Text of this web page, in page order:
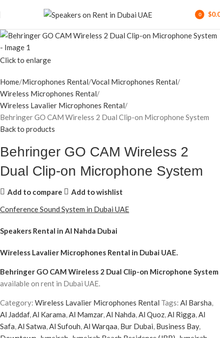
0
$
Click to enlarge
Home Microphones Rental Vocal Microphones Rental
Wireless Microphones Rental
Wireless Lavalier Microphones Rental
Behringer GO CAM Wireless 2 Dual Clip-on Microphone System
Back to products
Behringer GO CAM Wireless 2
Dual Clip-on Microphone System
Add to compare
Add to wishlist
Conference Sound System in Dubai UAE
Speakers Rental in Al Nahda Dubai
Wireless Lavalier Microphones Rental in Dubai UAE.
Behringer GO CAM Wireless 2 Dual Clip-on Microphone System
available on rent in Dubai UAE.
Category: Wireless Lavalier Microphones Rental Tags: Al Barsha,
Al Jaddaf,Al Karama,Al Mamzar,Al Nahda,Al Quoz,Al Rigga,Al
Safa,Al Satwa,Al Sufouh,Al Warqaa, Bur Dubai, Business Bay,